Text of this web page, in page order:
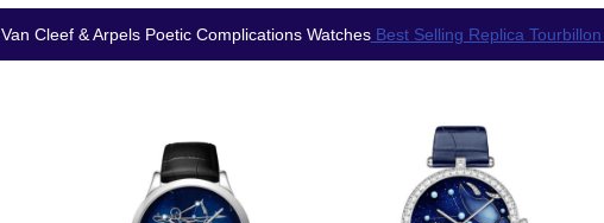
Van Cleef & Arpels Poetic Complications WatchesBest Selling Replica